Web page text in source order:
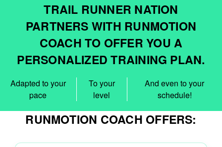
TRAIL RUNNER NATION
PARTNERS WITH RUNMOTION
COACH TO OFFER YOU A
PERSONALIZED TRAINING PLAN.
Adapted to your
pace
To your
level
And even to your
schedule!
RUNMOTION COACH OFFERS: